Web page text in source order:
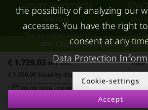
Overview of all partial
€ 1.729,03 incl. VAT. Price
€ 1.300,00 Security deposit
08.08.2026 - 08.09.2026
-
Luxury apartments
Vienna
Short term rental
Salzburg
Rent apartment in Linz
Apartments for rent in
the possibility of analyzing our
accesses. You have the right
consent at any
Data Protection
Cookie-settings
Accept